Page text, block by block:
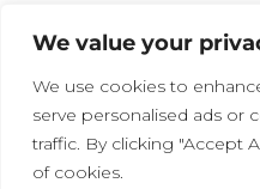
We value your
We use cookies to
serve personalised ads or
traffic. By clicking "Accept
of cookies.
Terms and Conditions |
PartnershipProjects Policies
PartnershipProjects UK Ltd
Web Design: